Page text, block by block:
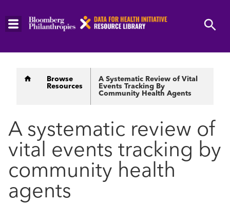
Skip
Breadcrumb
Browse
Resources
A Systematic Review of Vital
Events Tracking By
Community Health Agents
A systematic review of
vital events tracking by
community health
agents